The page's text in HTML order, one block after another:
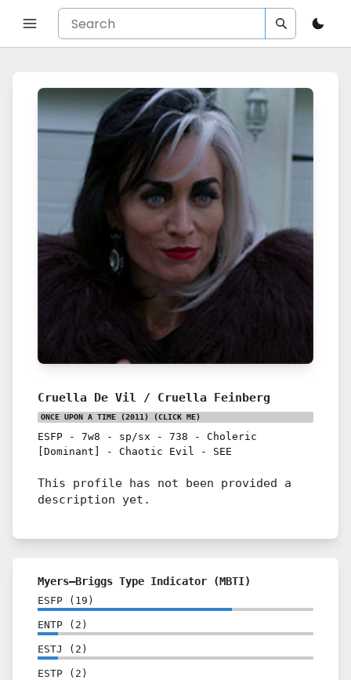
Cruella De Vil / Cruella Feinberg
ONCE UPON A TIME (2011) (CLICK ME)
ESFP - 7w8 - sp/sx - 738 - Choleric
[Dominant]
- Chaotic Evil - SEE
This profile has not been provided a
description yet.
Myers–Briggs Type Indicator (MBTI)
ESFP ( 19 )
ENTP ( 2 )
ESTJ ( 2 )
ESTP ( 2 )